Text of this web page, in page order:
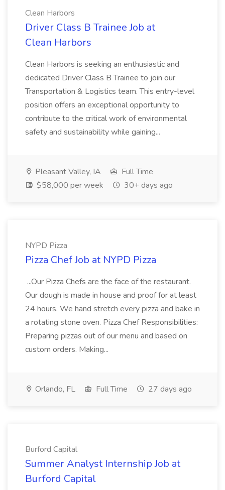
Clean Harbors
Driver Class B Trainee Job at
Clean Harbors
Clean Harbors is seeking an enthusiastic and
dedicated Driver Class B Trainee to join our
Transportation & Logistics team. This entry-level
position offers an exceptional opportunity to
contribute to the critical work of environmental
safety and sustainability while gaining...
Pleasant Valley, IA
Full Time
$58,000 per week
30+ days ago
NYPD Pizza
Pizza Chef Job at NYPD Pizza
...Our Pizza Chefs are the face of the restaurant.
Our dough is made in house and proof for at least
24 hours. We hand stretch every pizza and bake in
a rotating stone oven. Pizza Chef Responsibilities:
Preparing pizzas out of our menu and based on
custom orders. Making...
Orlando, FL Full Time 27 days ago
Burford Capital
Summer Analyst Internship Job at
Burford Capital